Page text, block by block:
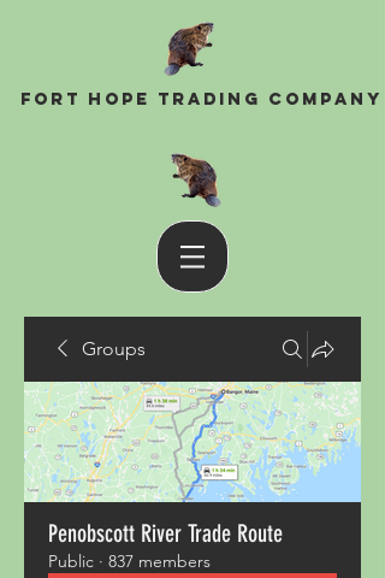
Fort Hope Trading Company
Groups
Penobscott River Trade Route
Public · 837 members